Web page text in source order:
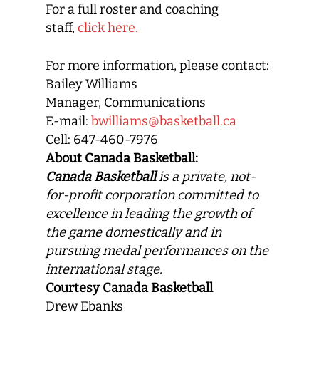
For a full roster and coaching
staff, click here.
For more information, please contact:
Bailey Williams
Manager, Communications
E-mail: bwilliams@basketball.ca
Cell: 647-460-7976
About Canada Basketball:
Canada Basketballis a private, not-
for-profit corporation committed to
excellence in leading the growth of
the game domestically and in
pursuing medal performances on the
international stage.
Courtesy Canada Basketball
Drew Ebanks